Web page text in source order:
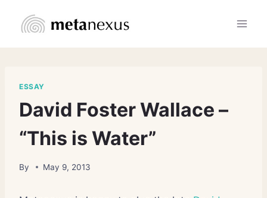
ESSAY
David Foster Wallace –
“This is Water”
By May 9, 2013